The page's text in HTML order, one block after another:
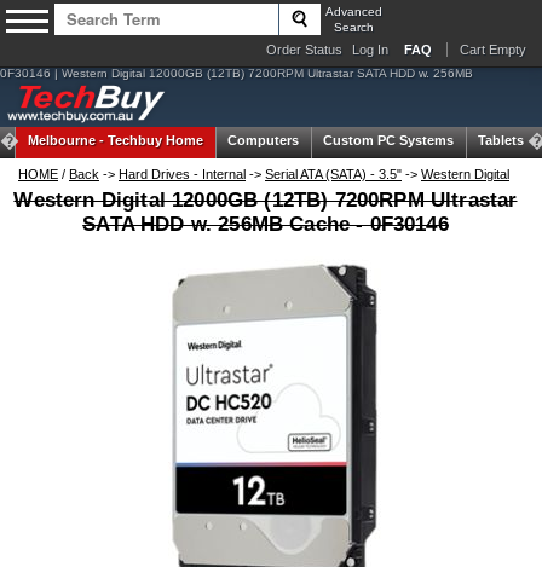
Advanced
Search
Order Status Log In FAQ Cart Empty
0F30146 | Western Digital 12000GB (12TB) 7200RPM Ultrastar SATA HDD w. 256MB
Melbourne -Techbuy Home Computers Custom PC Systems Tablets
HOME / Back -> Hard Drives - Internal -> Serial ATA (SATA) - 3.5" -> Western Digital
Western Digital 12000GB (12TB) 7200RPM Ultrastar
SATA HDD w. 256MB Cache - 0F30146